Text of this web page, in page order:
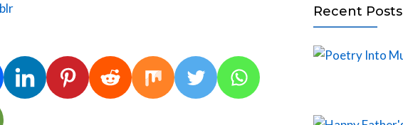
Recent Posts